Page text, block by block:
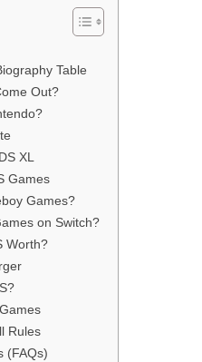
Table
Out?
XL
Games
Games?
on Switch?
Worth?
Rules
(FAQs)